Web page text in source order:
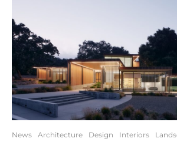
News Architecture Design Interiors